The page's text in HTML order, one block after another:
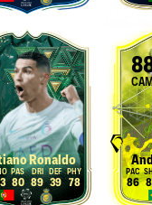
Ronaldo
80 89 39 78 86